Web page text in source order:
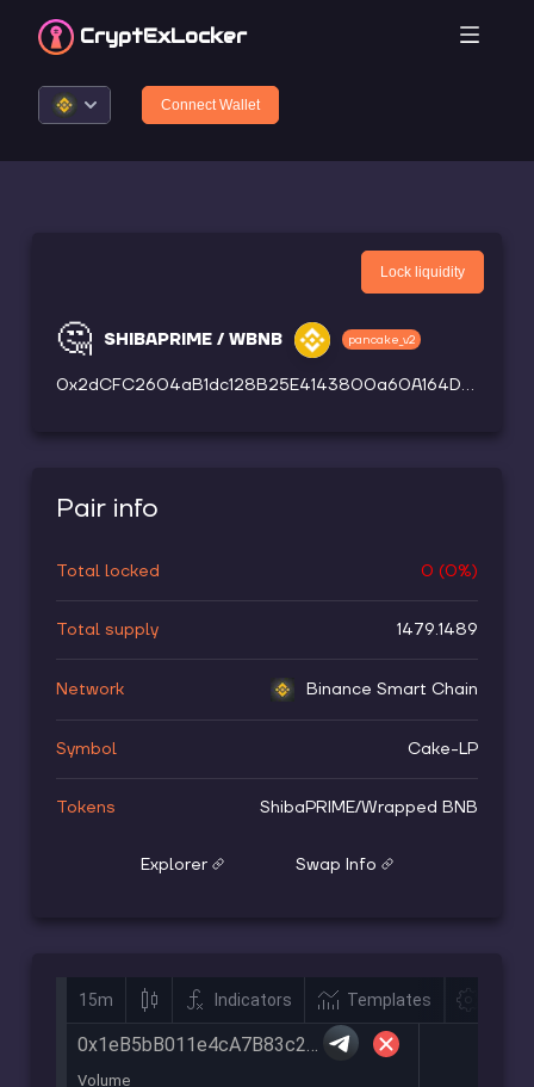
CryptExLocker
Connect Wallet
🤔 SHIBAPRIME / WBNB pancake_v2
0x2dCFC2604aB1dc128B25E4143800a60A164D37FC
Lock liquidity
Pair info
Total locked 0 (0%)
Total supply 1479.1489
Network Binance Smart Chain
Symbol Cake-LP
Tokens ShibaPRIME/Wrapped BNB
Explorer Swap Info